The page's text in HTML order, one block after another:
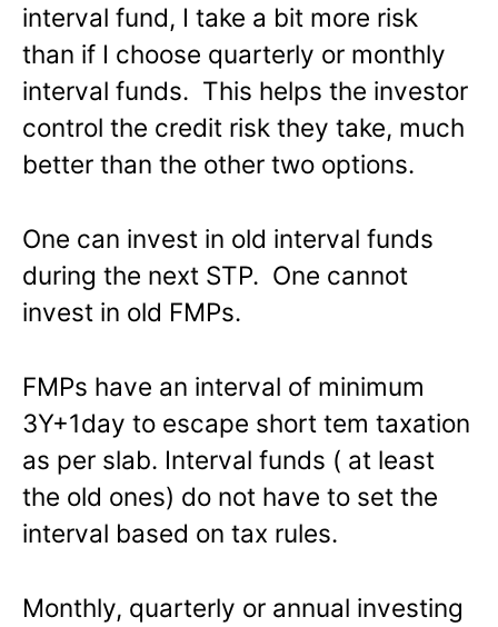
interval fund, I take a bit more risk
than if I choose quarterly or monthly
interval funds. This helps the investor
control the credit risk they take, much
better than the other two options.
One can invest in old interval funds
during the next STP. One cannot
invest in old FMPs.
FMPs have an interval of minimum
3Y+1day to escape short tem taxation
as per slab. Interval funds ( at least
the old ones) do not have to set the
interval based on tax rules.
Monthly, quarterly or annual investing